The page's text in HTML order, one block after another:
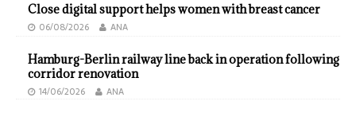
Close digital support helps women with breast cancer
06/08/2026 ANA
Hamburg-Berlin railway line back in operation following
corridor renovation
14/06/2026 ANA